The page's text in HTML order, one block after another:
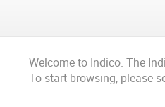
Welcome to Indico. The
To start browsing, please